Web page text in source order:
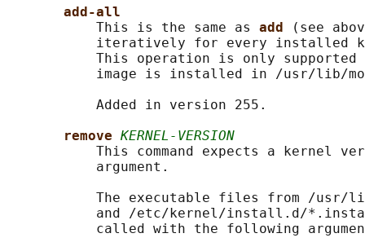
add-all
           This is the same as
add
(see
iteratively for every installed
This operation is only supported
image is installed in /usr/lib/
           Added in version 255.
remove KERNEL-VERSION
This command expects a kernel
           argument.
The executable files from /usr/
and /etc/kernel/install.d/
called with the following